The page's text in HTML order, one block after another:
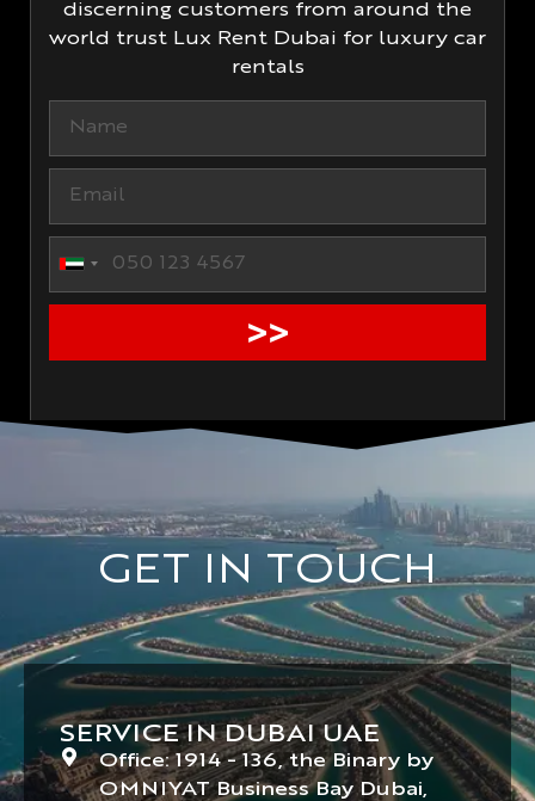
discerning customers from around the
world trust Lux Rent Dubai for luxury car
rentals
United Arab Emirates +971
>>
GET IN TOUCH
SERVICE IN DUBAI UAE
Office: 1914 - 136, the Binary by
OMNIYAT Business Bay Dubai,